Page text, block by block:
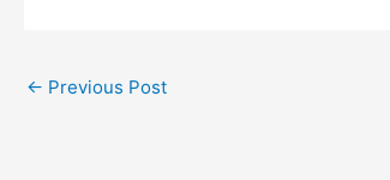
← Previous Post